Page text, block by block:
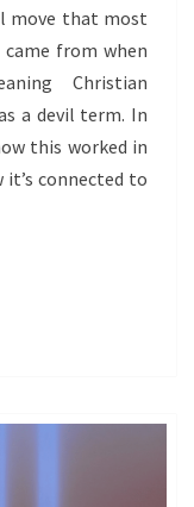
move that most
from when
Christian
a devil term. In
this worked in
it’s connected to